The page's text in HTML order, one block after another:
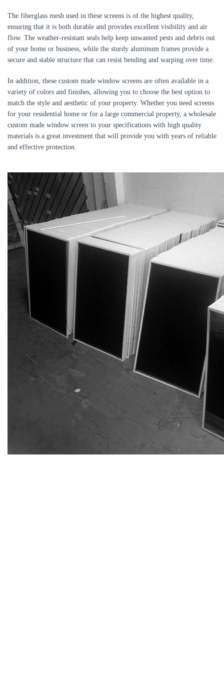
The fiberglass mesh used in these screens is of the highest quality,
ensuring that it is both durable and provides excellent visibility and air
flow. The weather-resistant seals help keep unwanted pests and debris out
of your home or business, while the sturdy aluminum frames provide a
secure and stable structure that can resist bending and warping over time.
In addition, these custom made window screens are often available in a
variety of colors and finishes, allowing you to choose the best option to
match the style and aesthetic of your property. Whether you need screens
for your residential home or for a large commercial property, a wholesale
custom made window screen to your specifications with high quality
materials is a great investment that will provide you with years of reliable
and effective protection.